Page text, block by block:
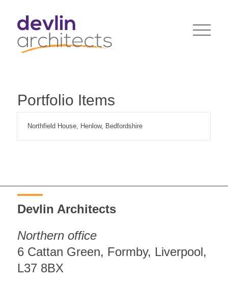
Portfolio Items
Northfield House, Henlow, Bedfordshire
Devlin Architects
Northern office
6 Cattan Green, Formby, Liverpool,
L37 8BX